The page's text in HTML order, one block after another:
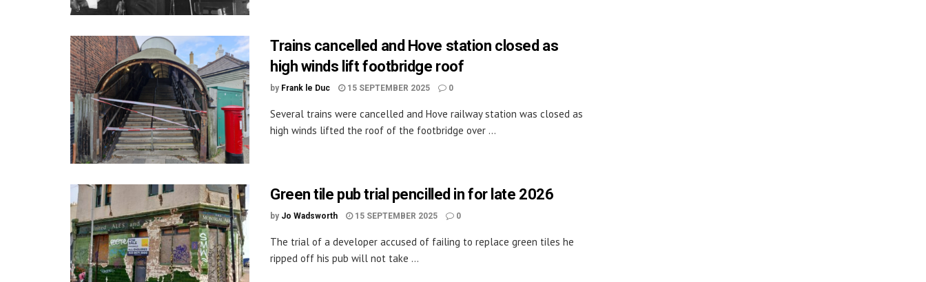
Trains cancelled and Hove station closed as
high winds lift footbridge roof
by Frank le Duc 15 SEPTEMBER 2025 0
Several trains were cancelled and Hove railway station was closed as
high winds lifted the roof of the footbridge over ...
Green tile pub trial pencilled in for late 2026
by Jo Wadsworth 15 SEPTEMBER 2025 0
The trial of a developer accused of failing to replace green tiles he
ripped off his pub will not take ...